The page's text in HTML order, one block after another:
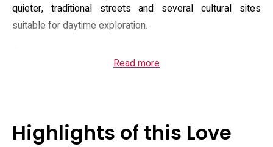
quieter, traditional streets and several cultural sites
suitable for daytime exploration.
suite bathrooms, complimentary toiletries, hairdryer,
property provides complimentary Wi‑Fi across the building
Read more
Highlights of this Love